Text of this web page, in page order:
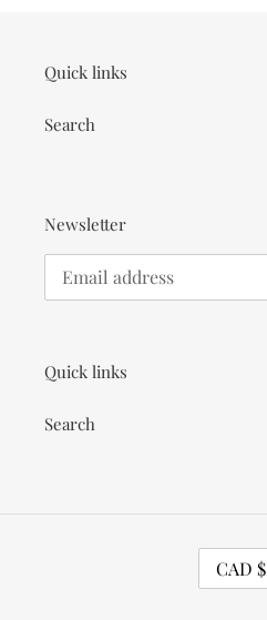
Quick links
Search
Newsletter
Quick links
Search
C
UCAD $